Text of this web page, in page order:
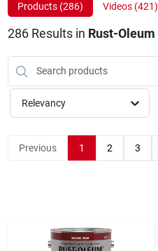
Promotions
Dickey Bub Rewards
About Us
Products (286) Videos (421)
286Results in Rust-Oleum
Relevancy
Previous 1 2 3